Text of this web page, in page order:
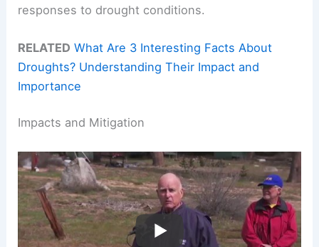
responses to drought conditions.
RELATED What Are 3 Interesting Facts About
Droughts? Understanding Their Impact and
Importance
Impacts and Mitigation